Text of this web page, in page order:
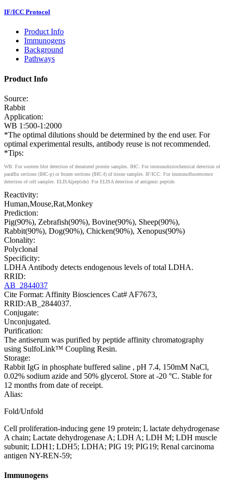
IF/ICC Protocol
Product Info
Immunogens
Background
Pathways
Product Info
Source:
Rabbit
Application:
WB 1:500-1:2000
*The optimal dilutions should be determined by the end user. For
optimal experimental results, antibody reuse is not recommended.
*Tips:
WB: For western blot detection of denatured protein samples. IHC: For immunohistochemical detection of
paraffin sections (IHC-p) or frozen sections (IHC-f) of tissue samples. IF/ICC: For immunofluorescence
detection of cell samples. ELISA(peptide): For ELISA detection of antigenic peptide.
Reactivity:
Human,Mouse,Rat,Monkey
Prediction:
Pig(90%), Zebrafish(90%), Bovine(90%), Sheep(90%),
Rabbit(90%), Dog(90%), Chicken(90%), Xenopus(90%)
Clonality:
Polyclonal
Specificity:
LDHA Antibody detects endogenous levels of total LDHA.
RRID:
AB_2844037
Cite Format: Affinity Biosciences Cat# AF7673,
RRID:AB_2844037.
Conjugate:
Unconjugated.
Purification:
The antiserum was purified by peptide affinity chromatography
using SulfoLink™ Coupling Resin.
Storage:
Rabbit IgG in phosphate buffered saline , pH 7.4, 150mM NaCl,
0.02% sodium azide and 50% glycerol. Store at -20 °C. Stable for
12 months from date of receipt.
Alias:
Fold/Unfold
Cell proliferation-inducing gene 19 protein; L lactate dehydrogenase
A chain; Lactate dehydrogenase A; LDH A; LDH M; LDH muscle
subunit; LDH1; LDH5; LDHA; PIG 19; PIG19; Renal carcinoma
antigen NY-REN-59;
Immunogens